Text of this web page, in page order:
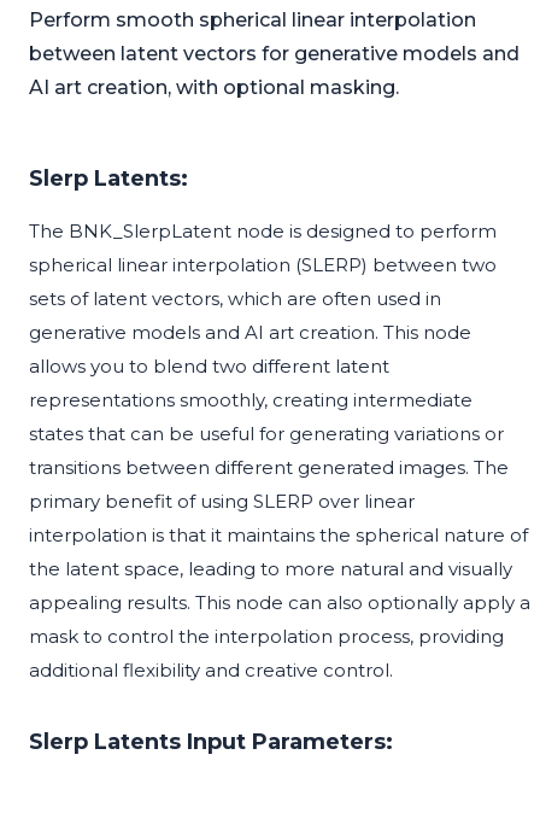
Perform smooth spherical linear interpolation
between latent vectors for generative models and
AI art creation, with optional masking.
Slerp Latents:
The BNK_SlerpLatent node is designed to perform
spherical linear interpolation (SLERP) between two
sets of latent vectors, which are often used in
generative models and AI art creation. This node
allows you to blend two different latent
representations smoothly, creating intermediate
states that can be useful for generating variations or
transitions between different generated images. The
primary benefit of using SLERP over linear
interpolation is that it maintains the spherical nature of
the latent space, leading to more natural and visually
appealing results. This node can also optionally apply a
mask to control the interpolation process, providing
additional flexibility and creative control.
Slerp Latents Input Parameters: